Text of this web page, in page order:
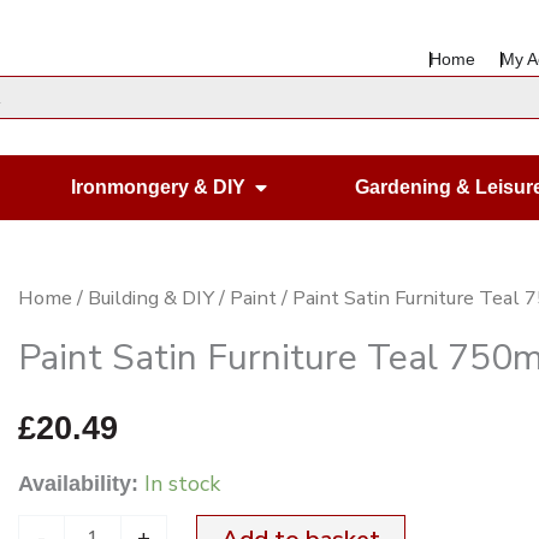
Home My
Housewares
Ironmongery & DIY Open Ironmongery & DIY
Gardening &
Home / Building & DIY/ Paint/ Paint Satin Furniture Teal
Paint Satin Furniture Teal
£20.49
Availability: In stock
Paint
Satin
Furniture
Teal
quantity